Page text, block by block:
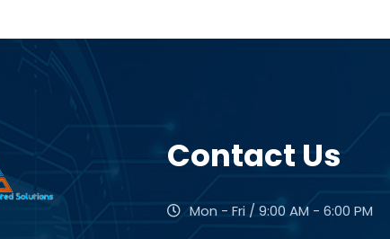
Contact Us
Mon - Fri / 9:00 AM - 6:00 PM